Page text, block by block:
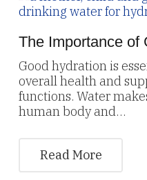
The Importance of
Good hydration is
overall health and
functions. Water
human body and…
Read More